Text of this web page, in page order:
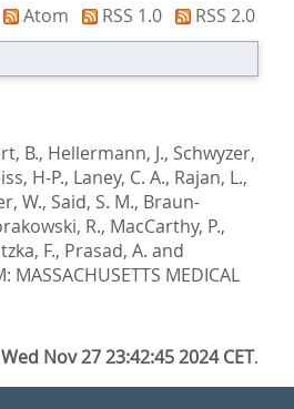
Atom RSS 1.0
RSS 2.0
B., Hellermann, J., Schwyzer,
H-P., Laney, C. A., Rajan, L.,
W., Said, S. M., Braun-
R., MacCarthy, P.,
F., Prasad, A. and
MASSACHUSETTS MEDICAL
Wed Nov 27 23:42:45 2024 CET.